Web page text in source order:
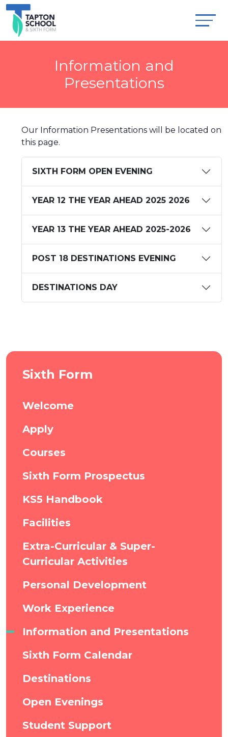
Information and
Presentations
Our Information Presentations will be located on
this page.
SIXTH FORM OPEN EVENING
YEAR 12 THE YEAR AHEAD 2025 2026
YEAR 13 THE YEAR AHEAD 2025-2026
POST 18 DESTINATIONS EVENING
DESTINATIONS DAY
Sixth Form
Welcome
Apply
Courses
Sixth Form Prospectus
KS5 Handbook
Facilities
Extra-Curricular & Super-
Curricular Activities
Personal Development
Work Experience
Information and Presentations
Sixth Form Calendar
Destinations
Open Evenings
Student Support